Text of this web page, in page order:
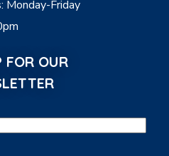
Monday-Friday
FOR OUR